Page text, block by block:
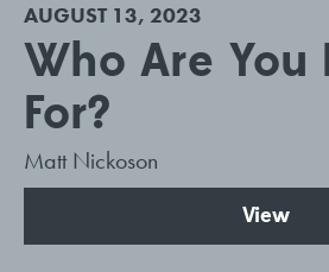
AUGUST 13, 2023
Who Are You
For?
Matt Nickoson
View